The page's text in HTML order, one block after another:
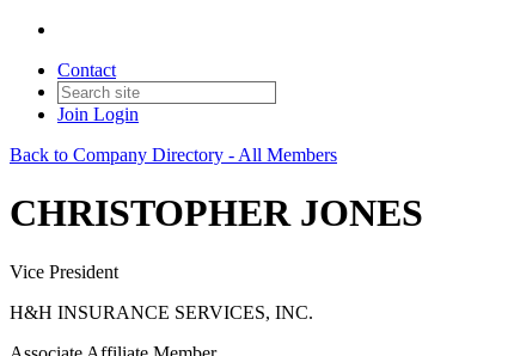
Contact
Join Login
Back to Company Directory - All Members
CHRISTOPHER JONES
Vice President
H&H INSURANCE SERVICES, INC.